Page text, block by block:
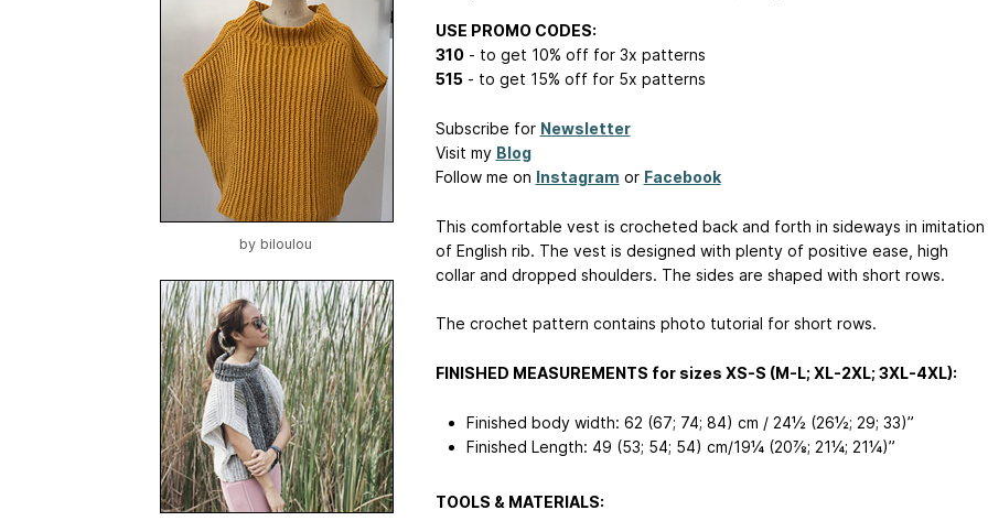
by biloulou
USE PROMO CODES:
310- to get 10% off for 3x patterns
515- to get 15% off for 5x patterns
Subscribe for Newsletter
Visit my Blog
Follow me on Instagram or Facebook
This comfortable vest is crocheted back and forth in sideways in imitation
of English rib. The vest is designed with plenty of positive ease, high
collar and dropped shoulders. The sides are shaped with short rows.
The crochet pattern contains photo tutorial for short rows.
FINISHED MEASUREMENTS for sizes XS-S (M-L; XL-2XL; 3XL-4XL):
Finished body width: 62 (67; 74; 84) cm / 24½ (26½; 29; 33)”
Finished Length: 49 (53; 54; 54) cm/19¼ (20⅞; 21¼; 21¼)”
TOOLS & MATERIALS: